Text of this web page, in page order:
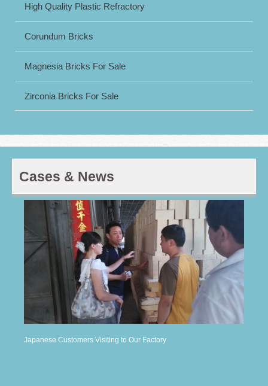
High Quality Plastic Refractory
Corundum Bricks
Magnesia Bricks For Sale
Zirconia Bricks For Sale
Cases & News
Japanese Customers Visiting to Our Factory